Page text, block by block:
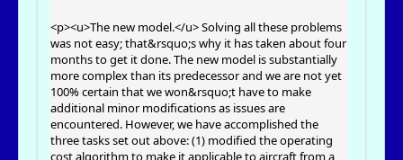
<p><u>The new model.</u> Solving all these problems
was not easy; that&rsquo;s why it has taken about four
months to get it done. The new model is substantially
more complex than its predecessor and we are not yet
100% certain that we won&rsquo;t have to make
additional minor modifications as issues are
encountered. However, we have accomplished the
three tasks set out above: (1) modified the operating